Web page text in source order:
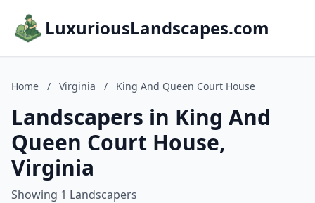
LuxuriousLandscapes.com
Home / Virginia / King And Queen Court House
Landscapers in King And
Queen Court House,
Virginia
Showing 1 Landscapers